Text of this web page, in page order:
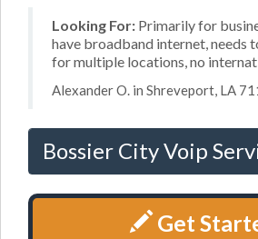
Looking For: Primarily for
have broadband internet, needs
for multiple locations, no
Alexander O. in Shreveport, LA
Bossier City Voip
Get